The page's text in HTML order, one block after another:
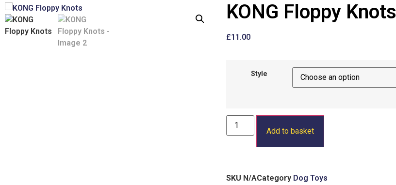
KONG Floppy Knots
£11.00
Style
Add to basket
SKU N/ACategory Dog Toys